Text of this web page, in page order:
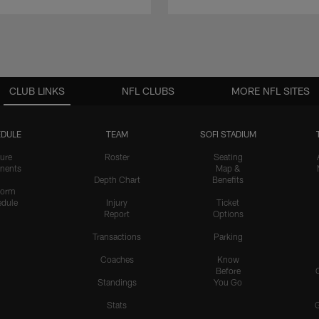
CLUB LINKS
TEAM
Roster
Depth Chart
Injury
Report
Transactions
Coaches
Standings
Stats
SOFI STADIUM
Seating
Map &
Benefits
Ticket
Options
Parking
Know
Before
You Go
NFL CLUBS MORE NFL SITES